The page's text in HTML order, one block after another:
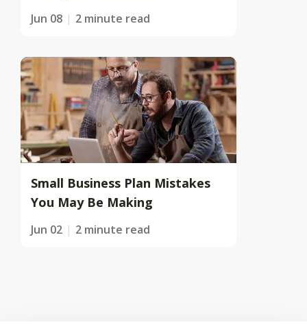
Jun 08 2 minute read
Small Business Plan Mistakes
You May Be Making
Jun 02 2 minute read